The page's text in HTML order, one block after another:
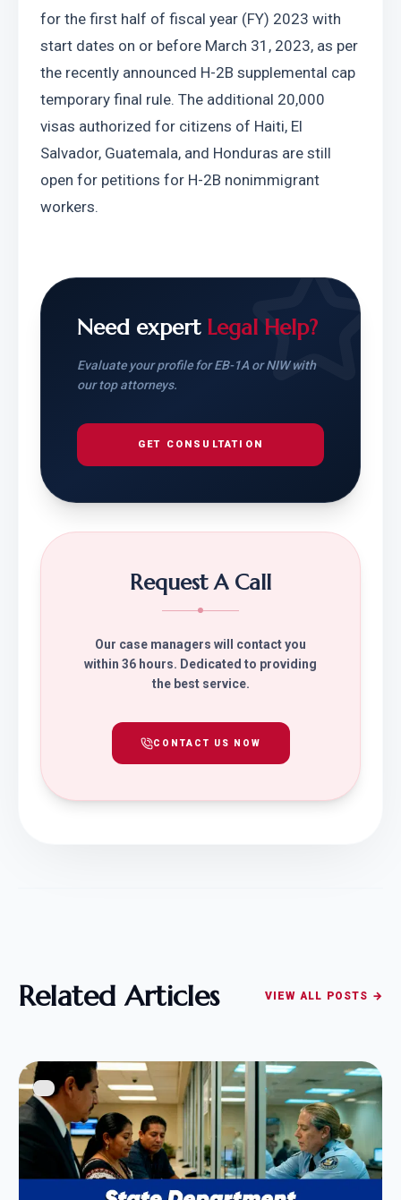
for the first half of fiscal year (FY) 2023 with
start dates on or before March 31, 2023, as per
the recently announced H-2B supplemental cap
temporary final rule. The additional 20,000
visas authorized for citizens of Haiti, El
Salvador, Guatemala, and Honduras are still
open for petitions for H-2B nonimmigrant
workers.
Need expert Legal Help?
Evaluate your profile for EB-1A or NIW with
our top attorneys.
GET CONSULTATION
Request A Call
Our case managers will contact you
within 36 hours. Dedicated to providing
the best service.
CONTACT US NOW
Related Articles VIEW ALL POSTS →